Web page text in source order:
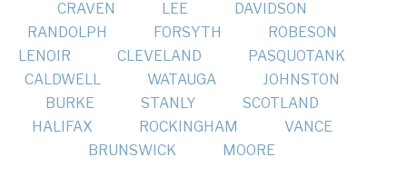
CRAVEN
LEE
DAVIDSON
RANDOLPH
FORSYTH
ROBESON
LENOIR
CLEVELAND
PASQUOTANK
CALDWELL
WATAUGA
JOHNSTON
BURKE
STANLY
SCOTLAND
HALIFAX
ROCKINGHAM
VANCE
BRUNSWICK
MOORE